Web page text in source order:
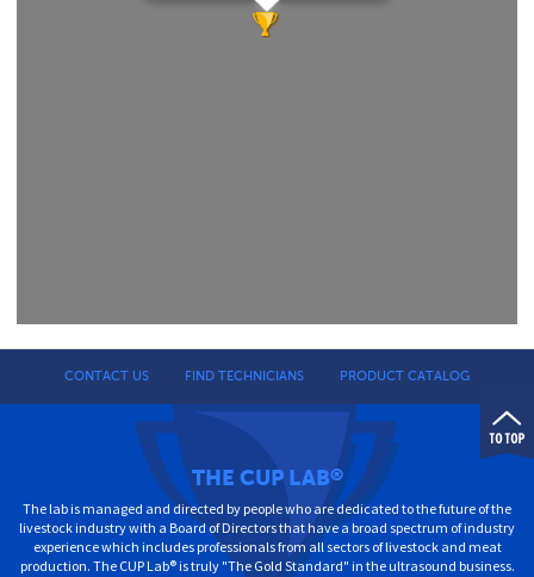
CONTACT US FIND TECHNICIANS PRODUCT CATALOG
THE CUP LAB®
The lab is managed and directed by people who are dedicated to the future of the
livestock industry with a Board of Directors that have a broad spectrum of industry
experience which includes professionals from all sectors of livestock and meat
production. The CUP Lab® is truly "The Gold Standard" in the ultrasound business.